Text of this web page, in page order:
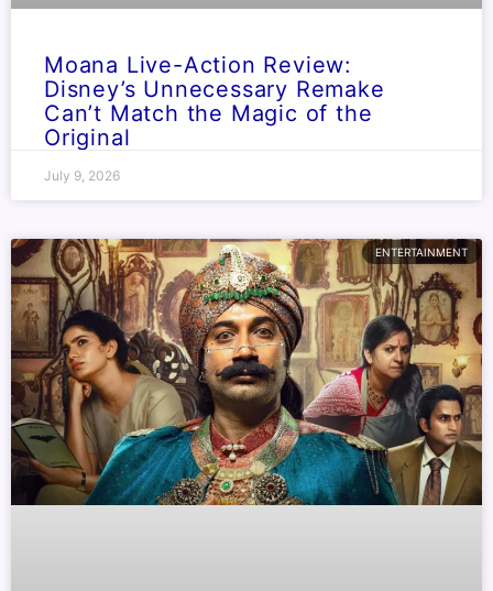
Moana Live-Action Review:
Disney’s Unnecessary Remake
Can’t Match the Magic of the
Original
July 9, 2026
ENTERTAINMENT